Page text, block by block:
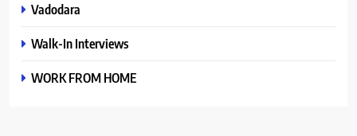
Vadodara
Walk-In Interviews
WORK FROM HOME